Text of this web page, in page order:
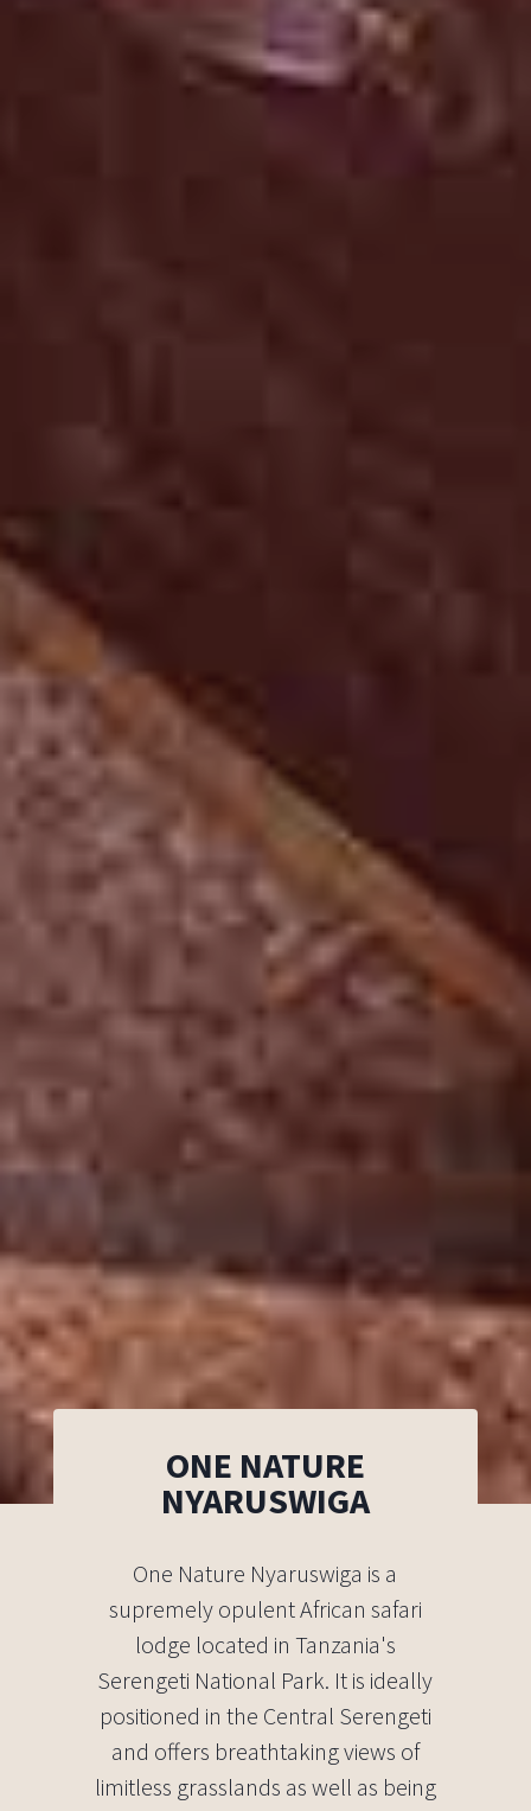
ONE NATURE
NYARUSWIGA
One Nature Nyaruswiga is a
supremely opulent African safari
lodge located in Tanzania's
Serengeti National Park. It is ideally
positioned in the Central Serengeti
and offers breathtaking views of
limitless grasslands as well as being